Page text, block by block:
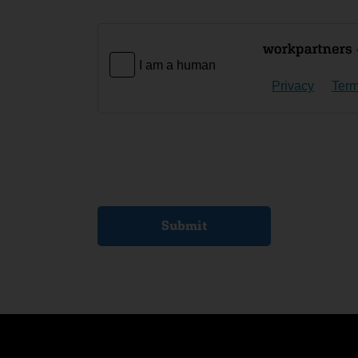
I am a human
Privacy